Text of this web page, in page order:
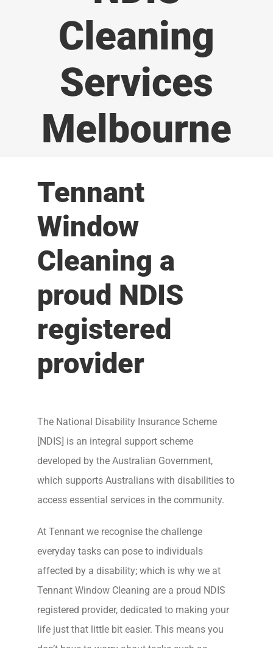
Cleaning
Services
Melbourne
Tennant
Window
Cleaning a
proud NDIS
registered
provider
The National Disability Insurance Scheme
[NDIS] is an integral support scheme
developed by the Australian Government,
which supports Australians with disabilities to
access essential services in the community.
At Tennant we recognise the challenge
everyday tasks can pose to individuals
affected by a disability; which is why we at
Tennant Window Cleaning are a proud NDIS
registered provider, dedicated to making your
life just that little bit easier. This means you